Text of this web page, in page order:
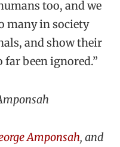
too, and we
many in society
and show their
far been ignored.”
Amponsah, and